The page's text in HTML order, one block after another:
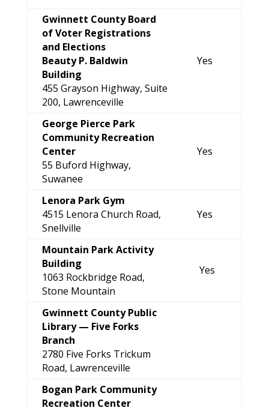
Gwinnett County Board
of Voter Registrations
and Elections
Beauty P. Baldwin
Building
455 Grayson Highway, Suite
200, Lawrenceville
Yes
George Pierce Park
Community Recreation
Center
55 Buford Highway,
Suwanee
Yes
Lenora Park Gym
4515 Lenora Church Road,
Snellville
Yes
Mountain Park Activity
Building
1063 Rockbridge Road,
Stone Mountain
Yes
Gwinnett County Public
Library — Five Forks
Branch
2780 Five Forks Trickum
Road, Lawrenceville
Bogan Park Community
Recreation Center